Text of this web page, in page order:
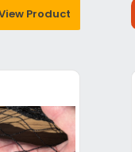
Product